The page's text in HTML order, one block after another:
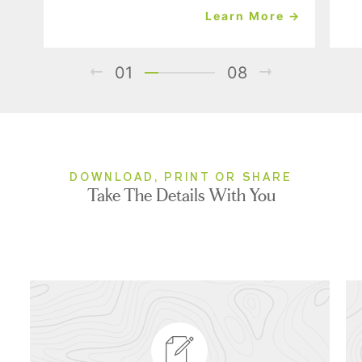
Learn More →
01 08
DOWNLOAD, PRINT OR SHARE
Take The Details With You